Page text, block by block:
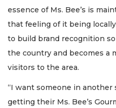
essence of Ms. Bee’s is
that feeling of it being
to build brand recognition so
the country and becomes a
visitors to the area.
“I want someone in
getting their Ms. Bee’s